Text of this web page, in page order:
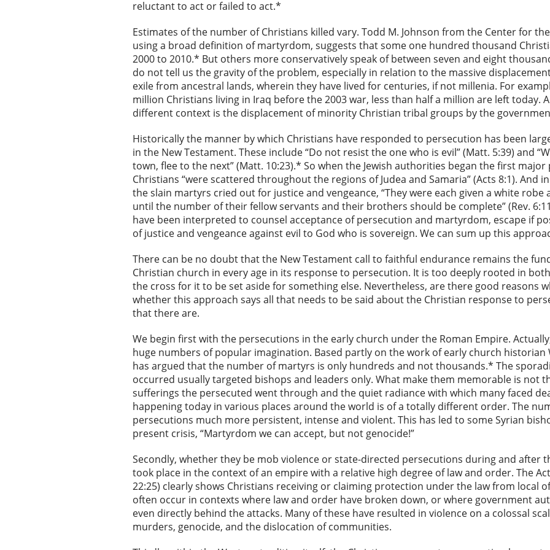
reluctant to act or failed to act.*
Estimates of the number of Christians killed vary. Todd M. Johnson from the Center for
using a broad definition of martyrdom, suggests that some one hundred thousand
2000 to 2010.* But others more conservatively speak of between seven and eight
do not tell us the gravity of the problem, especially in relation to the massive
exile from ancestral lands, wherein they have lived for centuries, if not millenia. For
million Christians living in Iraq before the 2003 war, less than half a million are left today.
different context is the displacement of minority Christian tribal groups by the
Historically the manner by which Christians have responded to persecution has been
in the New Testament. These include “Do not resist the one who is evil” (Matt. 5:39) and
town, flee to the next” (Matt. 10:23).* So when the Jewish authorities began the first
Christians “were scattered throughout the regions of Judea and Samaria” (Acts 8:1). And
the slain martyrs cried out for justice and vengeance, “They were each given a white
until the number of their fellow servants and their brothers should be complete” (Rev.
have been interpreted to counsel acceptance of persecution and martyrdom, escape if
of justice and vengeance against evil to God who is sovereign. We can sum up this
There can be no doubt that the New Testament call to faithful endurance remains the
Christian church in every age in its response to persecution. It is too deeply rooted in
the cross for it to be set aside for something else. Nevertheless, are there good reasons
whether this approach says all that needs to be said about the Christian response to
that there are.
We begin first with the persecutions in the early church under the Roman Empire.
huge numbers of popular imagination. Based partly on the work of early church historian
has argued that the number of martyrs is only hundreds and not thousands.* The
occurred usually targeted bishops and leaders only. What make them memorable is not
sufferings the persecuted went through and the quiet radiance with which many faced
happening today in various places around the world is of a totally different order. The
persecutions much more persistent, intense and violent. This has led to some Syrian
present crisis, “Martyrdom we can accept, but not genocide!”
Secondly, whether they be mob violence or state-directed persecutions during and after
took place in the context of an empire with a relative high degree of law and order. The
22:25) clearly shows Christians receiving or claiming protection under the law from local
often occur in contexts where law and order have broken down, or where government
even directly behind the attacks. Many of these have resulted in violence on a colossal
murders, genocide, and the dislocation of communities.